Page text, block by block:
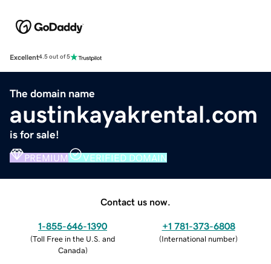
Excellent4.5 out of 5
The domain name
austinkayakrental.com
is for sale!
PREMIUM VERIFIED DOMAIN
Contact us now.
1-855-646-1390
(Toll Free in the U.S. and
Canada)
+1 781-373-6808
(International number)